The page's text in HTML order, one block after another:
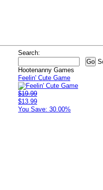
Search:
Hootenanny Games
Feelin' Cute Game
$19.99
$13.99
You Save: 30.00%